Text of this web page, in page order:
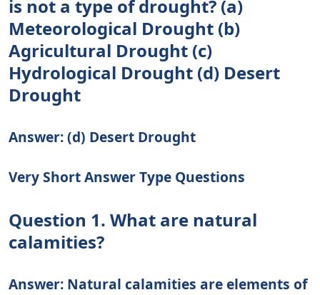
is not a type of drought? (a)
Meteorological Drought (b)
Agricultural Drought (c)
Hydrological Drought (d) Desert
Drought
Answer: (d) Desert Drought
Very Short Answer Type Questions
Question 1. What are natural
calamities?
Answer: Natural calamities are elements of